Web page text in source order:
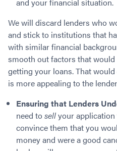
and your financial situation.
We will discard lenders who
and stick to institutions that
with similar financial
smooth out factors that would
getting your loans. That
is more appealing to the
Ensuring that Lenders
need tosellyour application
convince them that you
money and were a good